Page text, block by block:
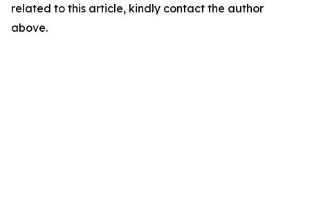
related to this article, kindly contact the author
above.